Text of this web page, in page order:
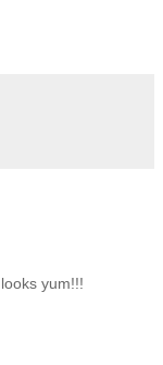
yum!!!